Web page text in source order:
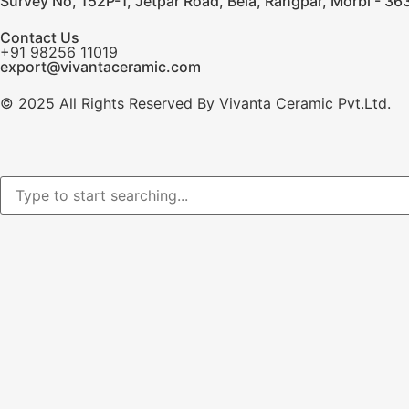
Contact Us
+91 98256 11019
export@vivantaceramic.com
© 2025 All Rights Reserved By Vivanta Ceramic Pvt.Ltd.